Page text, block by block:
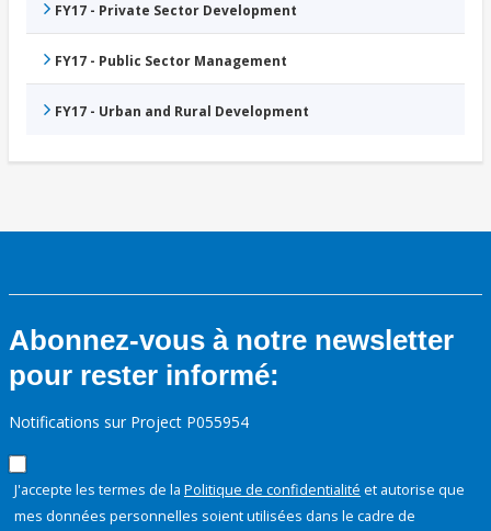
FY17 - Private Sector Development
FY17 - Public Sector Management
FY17 - Urban and Rural Development
Abonnez-vous à notre newsletter
pour rester informé:
Notifications sur Project P055954
J'accepte les termes de la Politique de confidentialité et autorise que
mes données personnelles soient utilisées dans le cadre de